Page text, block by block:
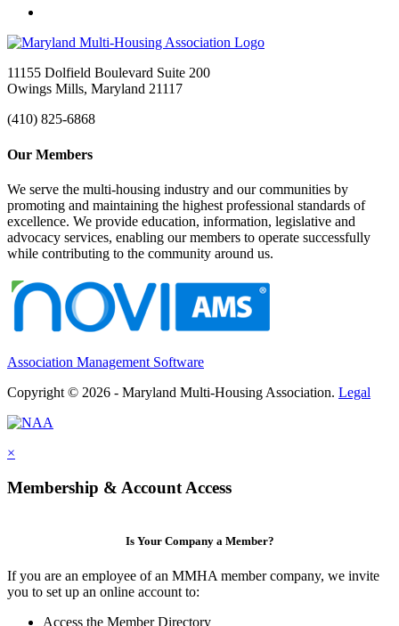
11155 Dolfield Boulevard Suite 200
Owings Mills, Maryland 21117
(410) 825-6868
Our Members
We serve the multi-housing industry and our communities by
promoting and maintaining the highest professional standards of
excellence. We provide education, information, legislative and
advocacy services, enabling our members to operate successfully
while contributing to the community around us.
Association Management Software
Copyright © 2026 - Maryland Multi-Housing Association. Legal
×
Membership & Account Access
Is Your Company a Member?
If you are an employee of an MMHA member company, we invite
you to set up an online account to:
Access the Member Directory